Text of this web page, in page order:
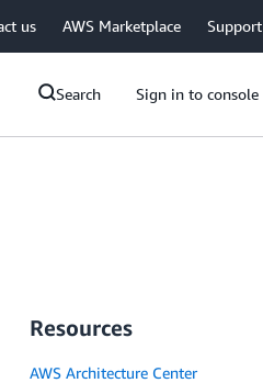
us AWS Marketplace Support
Search Sign in to console
Resources
AWS Architecture Center